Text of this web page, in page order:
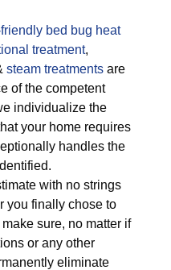
bed bug heat
treatment,
steam treatments are
of the competent
individualize the
your home requires
handles the
with no strings
you finally chose to
sure, no matter if
or any other
eliminate